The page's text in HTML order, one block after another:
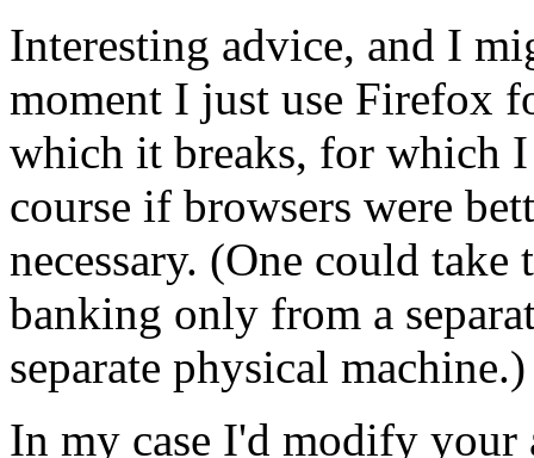
Interesting advice, and I
moment I just use Firefox
which it breaks, for which
course if browsers were
necessary. (One could
banking only from a
separate physical machine.)
In my case I'd modify your